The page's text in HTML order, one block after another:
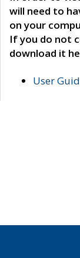
will need to
on your
If you do not
download it
User